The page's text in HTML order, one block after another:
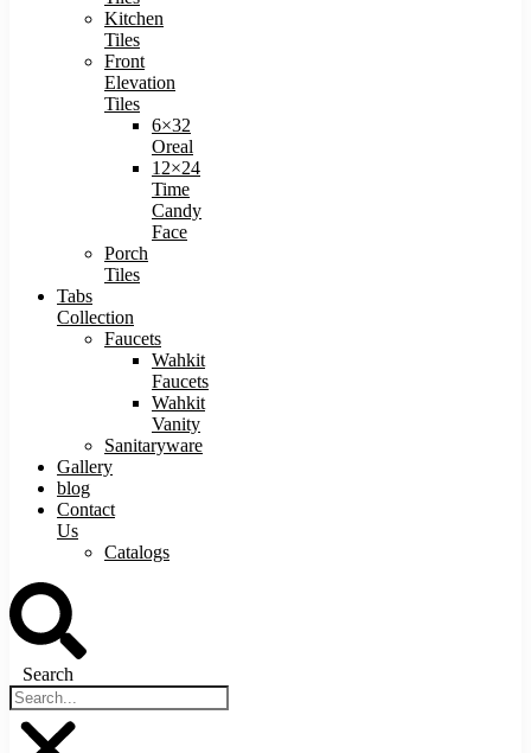
Kitchen
Tiles
Front
Elevation
Tiles
6×32
Oreal
12×24
Time
Candy
Face
Porch
Tiles
Tabs
Collection
Faucets
Wahkit
Faucets
Wahkit
Vanity
Sanitaryware
Gallery
blog
Contact
Us
Catalogs
Search